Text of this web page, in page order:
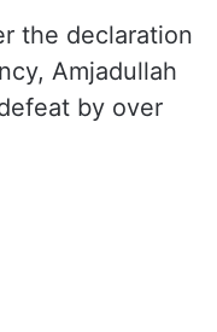
the declaration
Amjadullah
by over